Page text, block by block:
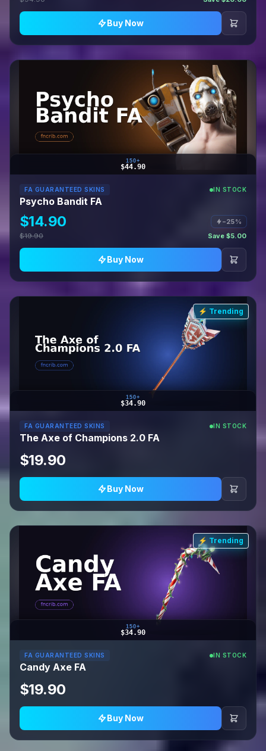
Buy Now
150+
$44.90
FA GUARANTEED SKINS IN STOCK
Psycho Bandit FA
$14.90
−25%
$19.90
Save $5.00
Buy Now
⚡ Trending
150+
$34.90
FA GUARANTEED SKINS IN STOCK
The Axe of Champions 2.0 FA
$19.90
Buy Now
⚡ Trending
150+
$34.90
FA GUARANTEED SKINS IN STOCK
Candy Axe FA
$19.90
Buy Now